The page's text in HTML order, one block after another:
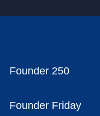
Founder 250
Founder Friday